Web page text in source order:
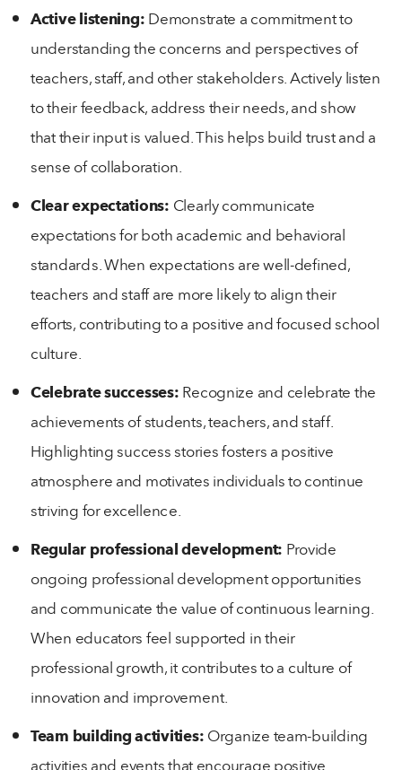
Active listening:Demonstrate a commitment to
understanding the concerns and perspectives of
teachers, staff, and other stakeholders. Actively listen
to their feedback, address their needs, and show
that their input is valued. This helps build trust and a
sense of collaboration.
Clear expectations: Clearly communicate
expectations for both academic and behavioral
standards. When expectations are well-defined,
teachers and staff are more likely to align their
efforts, contributing to a positive and focused school
culture.
Celebrate successes:Recognize and celebrate the
achievements of students, teachers, and staff.
Highlighting success stories fosters a positive
atmosphere and motivates individuals to continue
striving for excellence.
Regular professional development: Provide
ongoing professional development opportunities
and communicate the value of continuous learning.
When educators feel supported in their
professional growth, it contributes to a culture of
innovation and improvement.
Team building activities:Organize team-building